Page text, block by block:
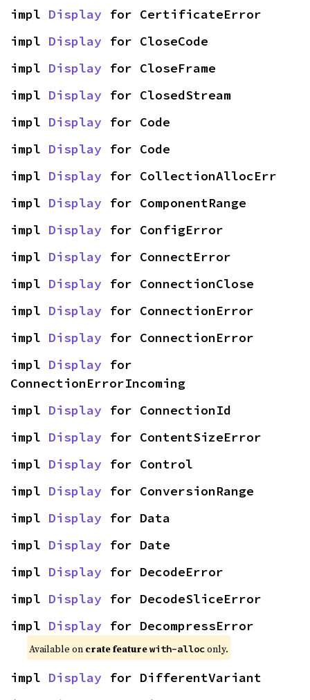
impl Display for CertificateError
impl Display for CloseCode
impl Display for CloseFrame
impl Display for ClosedStream
impl Display for Code
impl Display for Code
impl Display for CollectionAllocErr
impl Display for ComponentRange
impl Display for ConfigError
impl Display for ConnectError
impl Display for ConnectionClose
impl Display for ConnectionError
impl Display for ConnectionError
impl Display for
ConnectionErrorIncoming
impl Display for ConnectionId
impl Display for ContentSizeError
impl Display for Control
impl Display for ConversionRange
impl Display for Data
impl Display for Date
impl Display for DecodeError
impl Display for DecodeSliceError
impl Display for DecompressError
Available on crate feature with-alloc only.
impl Display for DifferentVariant